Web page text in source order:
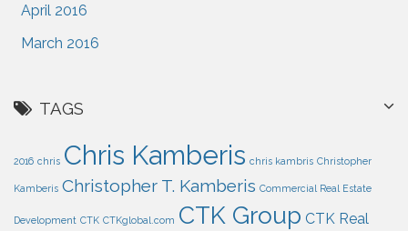
April 2016
March 2016
TAGS
2016 chris Chris Kamberis chris kambris Christopher
Kamberis Christopher T. Kamberis Commercial Real Estate
Development CTK CTKglobal.com CTK Group CTK Real